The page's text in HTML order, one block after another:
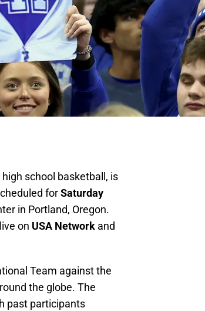
school basketball, is
forSaturday
in Portland, Oregon.
on USA Network and
Team against the
the globe. The
past participants